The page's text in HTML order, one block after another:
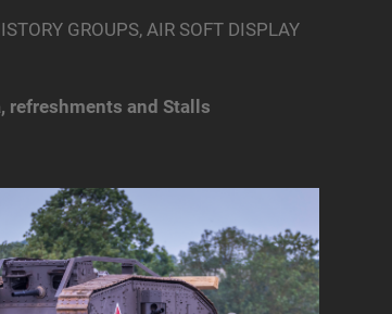
GROUPS, AIR SOFT DISPLAY
refreshments and Stalls